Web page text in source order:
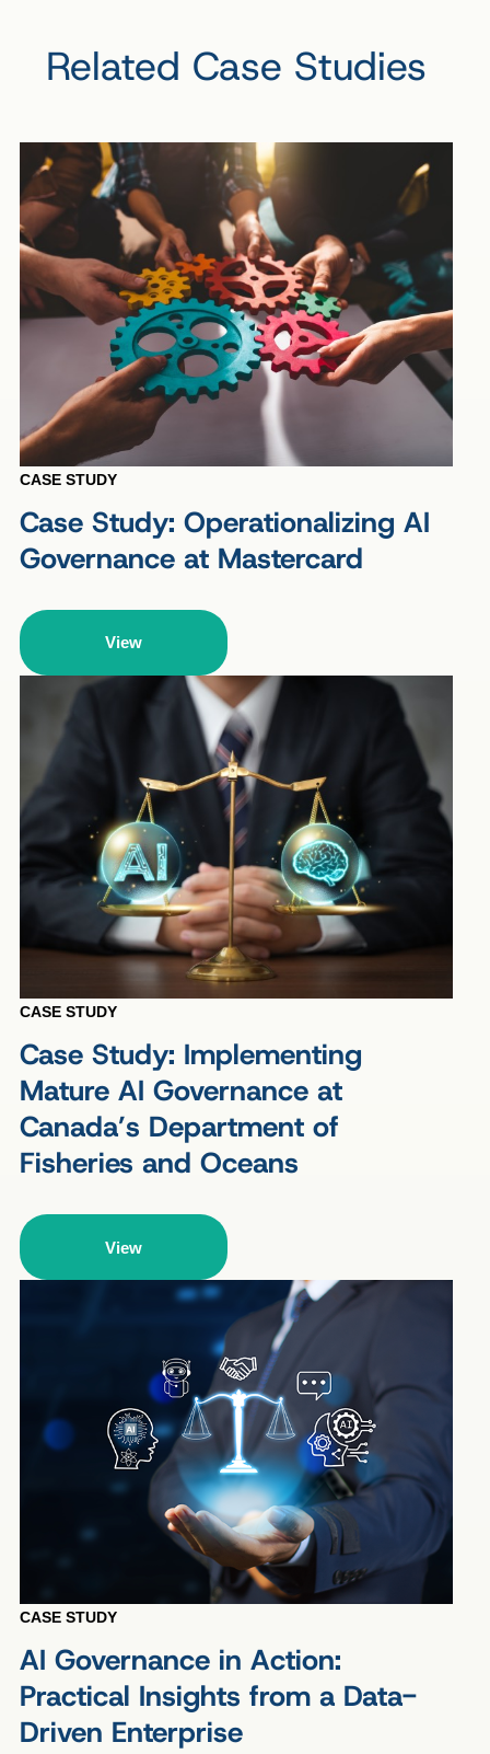
Related Case Studies
CASE STUDY
Case Study: Operationalizing AI
Governance at Mastercard
View
CASE STUDY
Case Study: Implementing
Mature AI Governance at
Canada’s Department of
Fisheries and Oceans
View
CASE STUDY
AI Governance in Action:
Practical Insights from a Data-
Driven Enterprise